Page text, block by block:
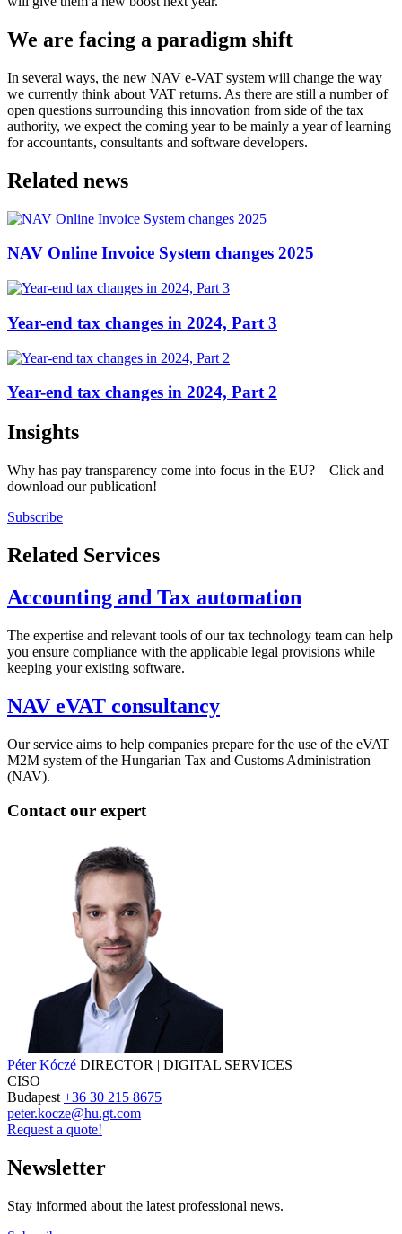
We are facing a paradigm shift
In several ways, the new NAV e-VAT system will change the way
we currently think about VAT returns. As there are still a number of
open questions surrounding this innovation from side of the tax
authority, we expect the coming year to be mainly a year of learning
for accountants, consultants and software developers.
Related news
NAV Online Invoice System changes 2025
Year-end tax changes in 2024, Part 3
Year-end tax changes in 2024, Part 2
Insights
Why has pay transparency come into focus in the EU? – Click and
download our publication!
Subscribe
Related Services
Accounting and Tax automation
The expertise and relevant tools of our tax technology team can help
you ensure compliance with the applicable legal provisions while
keeping your existing software.
NAV eVAT consultancy
Our service aims to help companies prepare for the use of the eVAT
M2M system of the Hungarian Tax and Customs Administration
(NAV).
Contact our expert
Péter Kóczé DIRECTOR | DIGITAL SERVICES
CISO
Budapest +36 30 215 8675
peter.kocze@hu.gt.com
Request a quote!
Newsletter
Stay informed about the latest professional news.